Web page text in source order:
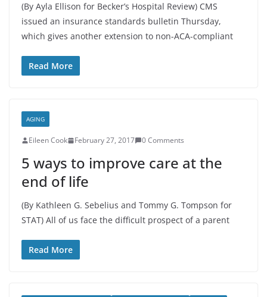
(By Ayla Ellison for Becker’s Hospital Review) CMS
issued an insurance standards bulletin Thursday,
which gives another extension to non-ACA-compliant
Read More
AGING
Eileen Cook February 27, 2017 0 Comments
5 ways to improve care at the
end of life
(By Kathleen G. Sebelius and Tommy G. Tompson for
STAT) All of us face the difficult prospect of a parent
Read More